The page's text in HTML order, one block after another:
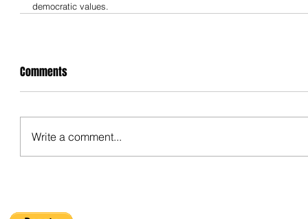
democratic values.
Comments
Write a comment...